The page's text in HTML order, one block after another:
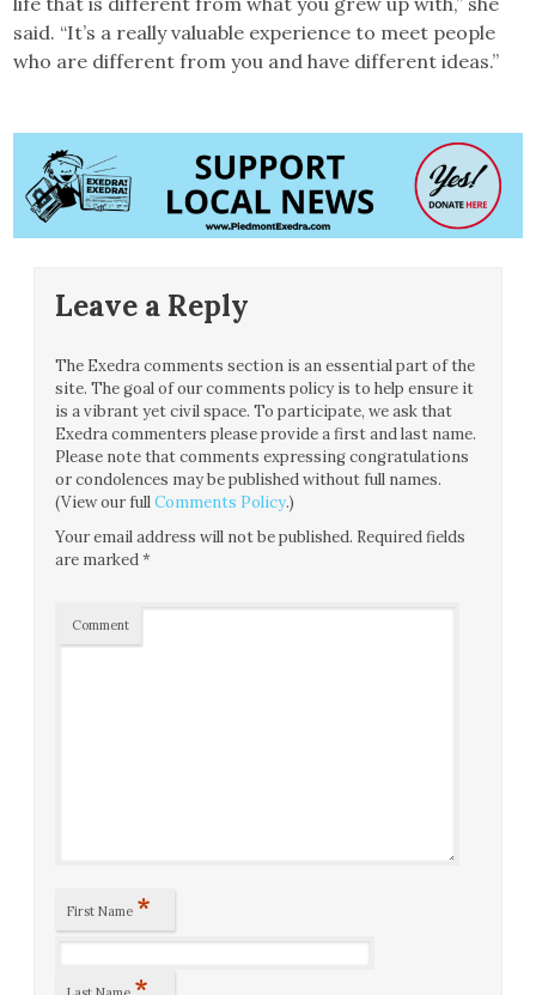
said. “It’s a really valuable experience to meet people
who are different from you and have different ideas.”
Leave a Reply
The Exedra comments section is an essential part of the
site. The goal of our comments policy is to help ensure it
is a vibrant yet civil space. To participate, we ask that
Exedra commenters please provide a first and last name.
Please note that comments expressing congratulations
or condolences may be published without full names.
(View our fullComments Policy.)
Your email address will not be published. Required fields
are marked*
Comment
First Name *
*